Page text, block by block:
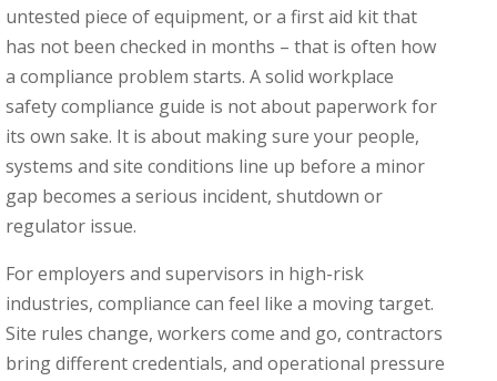
untested piece of equipment, or a first aid kit that
has not been checked in months – that is often how
a compliance problem starts. A solid workplace
safety compliance guide is not about paperwork for
its own sake. It is about making sure your people,
systems and site conditions line up before a minor
gap becomes a serious incident, shutdown or
regulator issue.
For employers and supervisors in high-risk
industries, compliance can feel like a moving target.
Site rules change, workers come and go, contractors
bring different credentials, and operational pressure